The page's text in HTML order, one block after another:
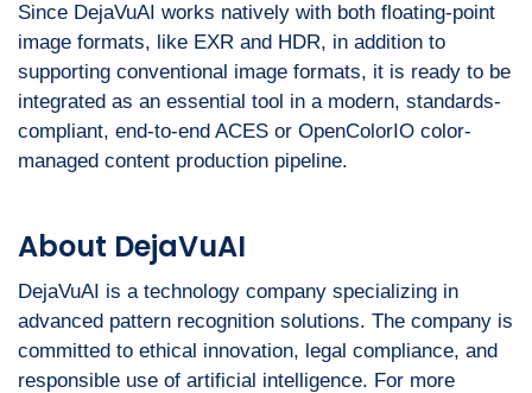
Since DejaVuAI works natively with both floating-point
image formats, like EXR and HDR, in addition to
supporting conventional image formats, it is ready to be
integrated as an essential tool in a modern, standards-
compliant, end-to-end ACES or OpenColorIO color-
managed content production pipeline.
About DejaVuAI
DejaVuAI is a technology company specializing in
advanced pattern recognition solutions. The company is
committed to ethical innovation, legal compliance, and
responsible use of artificial intelligence. For more